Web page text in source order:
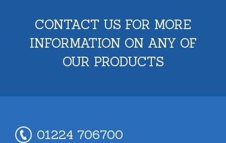
CONTACT US FOR MORE
INFORMATION ON ANY OF
OUR PRODUCTS
01224 706700